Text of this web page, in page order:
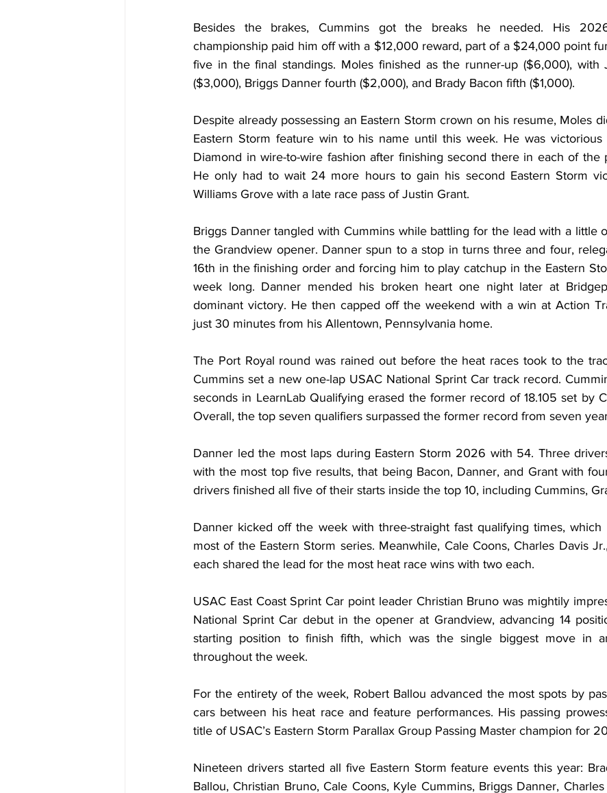
Besides the brakes, Cummins got the breaks he needed. His
championship paid him off with a $12,000 reward, part of a $24,000 point
five in the final standings. Moles finished as the runner-up ($6,000), with
($3,000), Briggs Danner fourth ($2,000), and Brady Bacon fifth ($1,000).
Despite already possessing an Eastern Storm crown on his resume, Moles
Eastern Storm feature win to his name until this week. He was
Diamond in wire-to-wire fashion after finishing second there in each of the
He only had to wait 24 more hours to gain his second Eastern Storm
Williams Grove with a late race pass of Justin Grant.
Briggs Danner tangled with Cummins while battling for the lead with a little
the Grandview opener. Danner spun to a stop in turns three and four,
16th in the finishing order and forcing him to play catchup in the Eastern
week long. Danner mended his broken heart one night later at
dominant victory. He then capped off the weekend with a win at Action
just 30 minutes from his Allentown, Pennsylvania home.
The Port Royal round was rained out before the heat races took to the
Cummins set a new one-lap USAC National Sprint Car track record.
seconds in LearnLab Qualifying erased the former record of 18.105 set by
Overall, the top seven qualifiers surpassed the former record from seven
Danner led the most laps during Eastern Storm 2026 with 54. Three
with the most top five results, that being Bacon, Danner, and Grant with
drivers finished all five of their starts inside the top 10, including Cummins,
Danner kicked off the week with three-straight fast qualifying times,
most of the Eastern Storm series. Meanwhile, Cale Coons, Charles Davis
each shared the lead for the most heat race wins with two each.
USAC East Coast Sprint Car point leader Christian Bruno was mightily
National Sprint Car debut in the opener at Grandview, advancing 14
starting position to finish fifth, which was the single biggest move in
throughout the week.
For the entirety of the week, Robert Ballou advanced the most spots by
cars between his heat race and feature performances. His passing
title of USAC’s Eastern Storm Parallax Group Passing Master champion for
Nineteen drivers started all five Eastern Storm feature events this year:
Ballou, Christian Bruno, Cale Coons, Kyle Cummins, Briggs Danner,